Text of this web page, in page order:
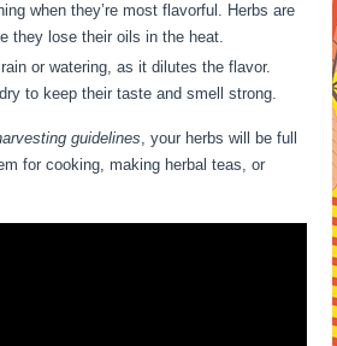
when they’re most flavorful. Herbs are
they lose their oils in the heat.
or watering, as it dilutes the flavor.
to keep their taste and smell strong.
guidelines, your herbs will be full
for cooking, making herbal teas, or